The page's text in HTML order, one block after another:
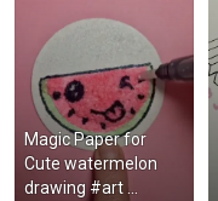
Magic Paper for
Cute watermelon
drawing #art